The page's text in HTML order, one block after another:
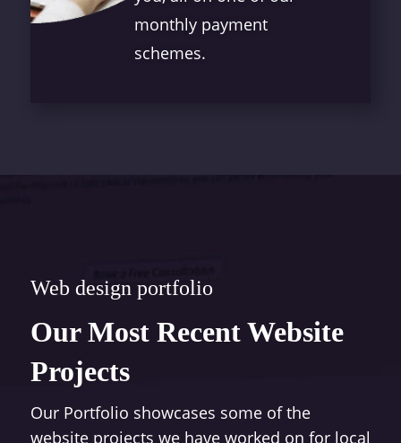
monthly payment
schemes.
Web design portfolio
Our Most Recent Website
Projects
Our Portfolio showcases some of the
website projects we have worked on for local